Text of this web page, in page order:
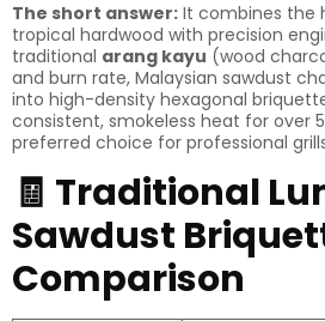
The short answer: It combines the
tropical hardwood with precision
traditional arang kayu (wood
and burn rate, Malaysian sawdust
into high-density hexagonal
consistent, smokeless heat for over
preferred choice for professional
🧾 Traditional
Sawdust
Comparison